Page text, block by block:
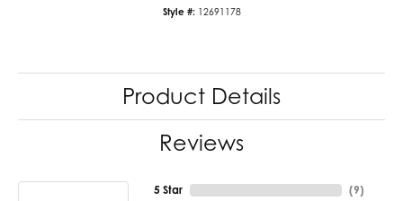
Style #: 12691178
Product Details
Reviews
5 Star (9)